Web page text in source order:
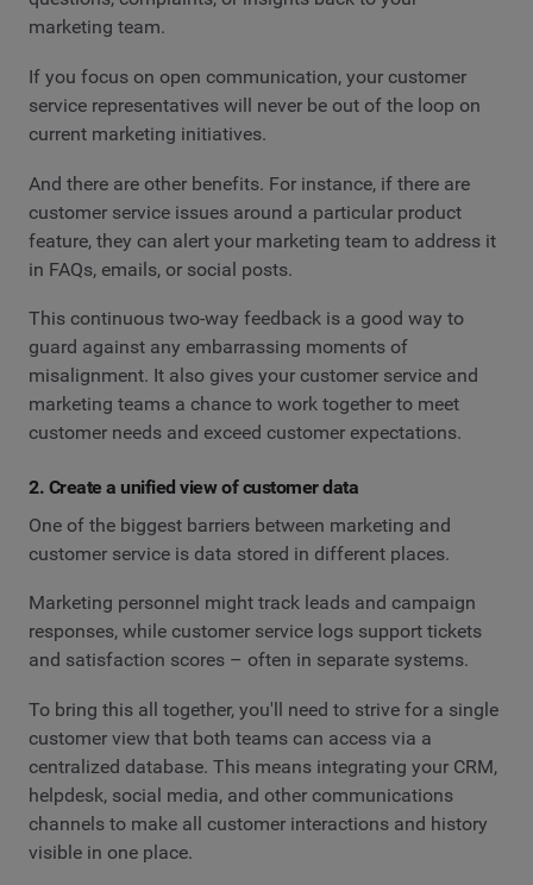
marketing team.
If you focus on open communication, your customer
service representatives will never be out of the loop on
current marketing initiatives.
And there are other benefits. For instance, if there are
customer service issues around a particular product
feature, they can alert your marketing team to address it
in FAQs, emails, or social posts.
This continuous two-way feedback is a good way to
guard against any embarrassing moments of
misalignment. It also gives your customer service and
marketing teams a chance to work together to meet
customer needs and exceed customer expectations.
2. Create a unified view of customer data
One of the biggest barriers between marketing and
customer service is data stored in different places.
Marketing personnel might track leads and campaign
responses, while customer service logs support tickets
and satisfaction scores – often in separate systems.
To bring this all together, you'll need to strive for a single
customer view that both teams can access via a
centralized database. This means integrating your CRM,
helpdesk, social media, and other communications
channels to make all customer interactions and history
visible in one place.